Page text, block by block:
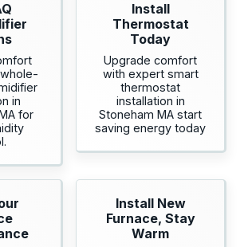
in
for
Install
Thermostat
Today
Upgrade comfort
with expert smart
thermostat
installation in
Stoneham MA start
saving energy today
Install New
Furnace, Stay
Warm